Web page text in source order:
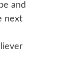
and
next